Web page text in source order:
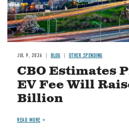
JUL 9, 2026 BLOG OTHER SPENDING
CBO Estimates
EV Fee Will
Billion
READ MORE